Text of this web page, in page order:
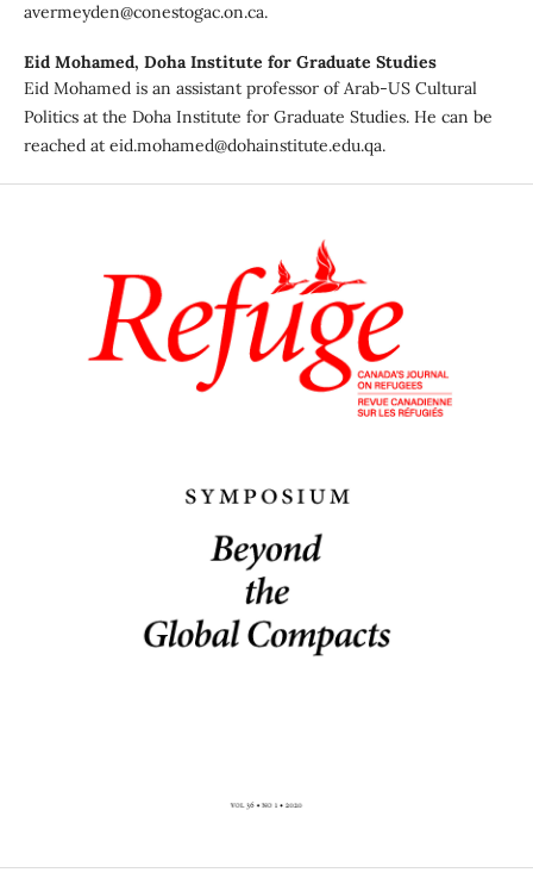
avermeyden@conestogac.on.ca.
Eid Mohamed, Doha Institute for Graduate Studies
Eid Mohamed is an assistant professor of Arab-US Cultural
Politics at the Doha Institute for Graduate Studies. He can be
reached at eid.mohamed@dohainstitute.edu.qa.